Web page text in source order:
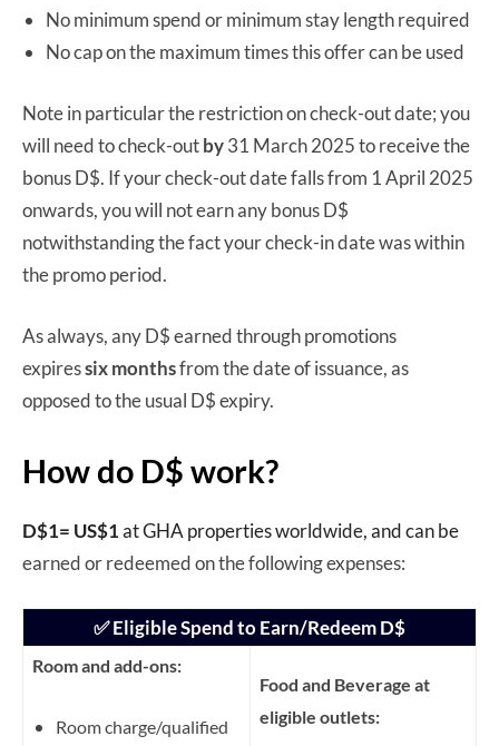
No minimum spend or minimum stay length required
No cap on the maximum times this offer can be used
Note in particular the restriction on check-out date; you
will need to check-outby31 March 2025 to receive the
bonus D$. If your check-out date falls from 1 April 2025
onwards, you will not earn any bonus D$
notwithstanding the fact your check-in date was within
the promo period.
As always, any D$ earned through promotions
expiressix monthsfrom the date of issuance, as
opposed to the usual D$ expiry.
How do D$ work?
D$1= US$1at GHA properties worldwide, and can be
earned or redeemed on the following expenses:
✅ Eligible Spend to Earn/Redeem D$
Room and add-ons:
Room charge/qualified
Food and Beverage at
eligible outlets: